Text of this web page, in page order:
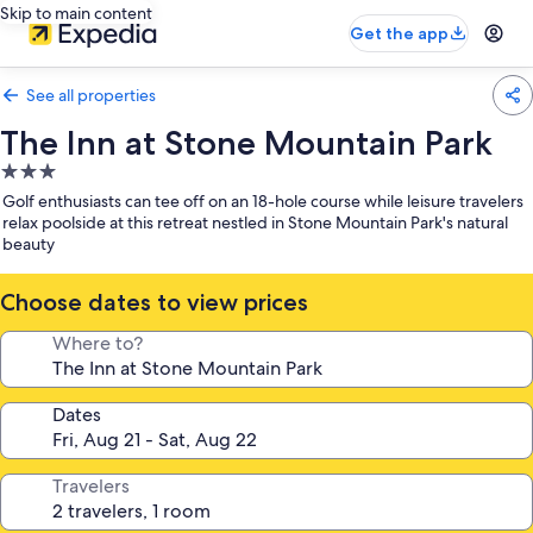
Skip to main content
Get the app
See all properties
The Inn at Stone Mountain Park
3.0
star
property
Golf enthusiasts can tee off on an 18-hole course while leisure travelers
relax poolside at this retreat nestled in Stone Mountain Park's natural
beauty
Choose dates to view prices
Where to?
Dates
Travelers